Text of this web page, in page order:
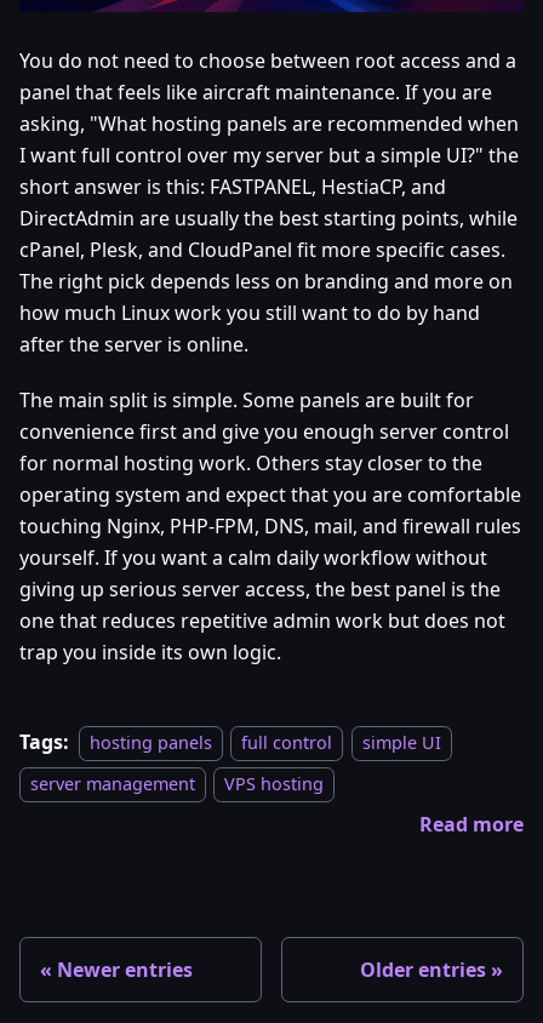
You do not need to choose between root access and a
panel that feels like aircraft maintenance. If you are
asking, "What hosting panels are recommended when
I want full control over my server but a simple UI?" the
short answer is this: FASTPANEL, HestiaCP, and
DirectAdmin are usually the best starting points, while
cPanel, Plesk, and CloudPanel fit more specific cases.
The right pick depends less on branding and more on
how much Linux work you still want to do by hand
after the server is online.
The main split is simple. Some panels are built for
convenience first and give you enough server control
for normal hosting work. Others stay closer to the
operating system and expect that you are comfortable
touching Nginx, PHP-FPM, DNS, mail, and firewall rules
yourself. If you want a calm daily workflow without
giving up serious server access, the best panel is the
one that reduces repetitive admin work but does not
trap you inside its own logic.
Tags: hosting panels full control
simple UI
server management
VPS hosting
Read more
Newer entries Older entries